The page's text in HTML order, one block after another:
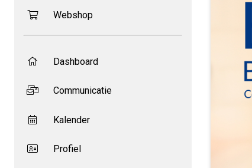
Webshop
Dashboard
Communicatie
Kalender
Profiel